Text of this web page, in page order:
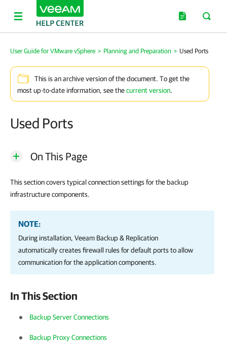
User Guide for VMware vSphere > Planning and Preparation > Used Ports
This is an archive version of the document. To get the
most up-to-date information, see thecurrent version.
Used Ports
On This Page
This section covers typical connection settings for the backup
infrastructure components.
NOTE:
During installation, Veeam Backup & Replication
automatically creates firewall rules for default ports to allow
communication for the application components.
In This Section
Backup Server Connections
Backup Proxy Connections